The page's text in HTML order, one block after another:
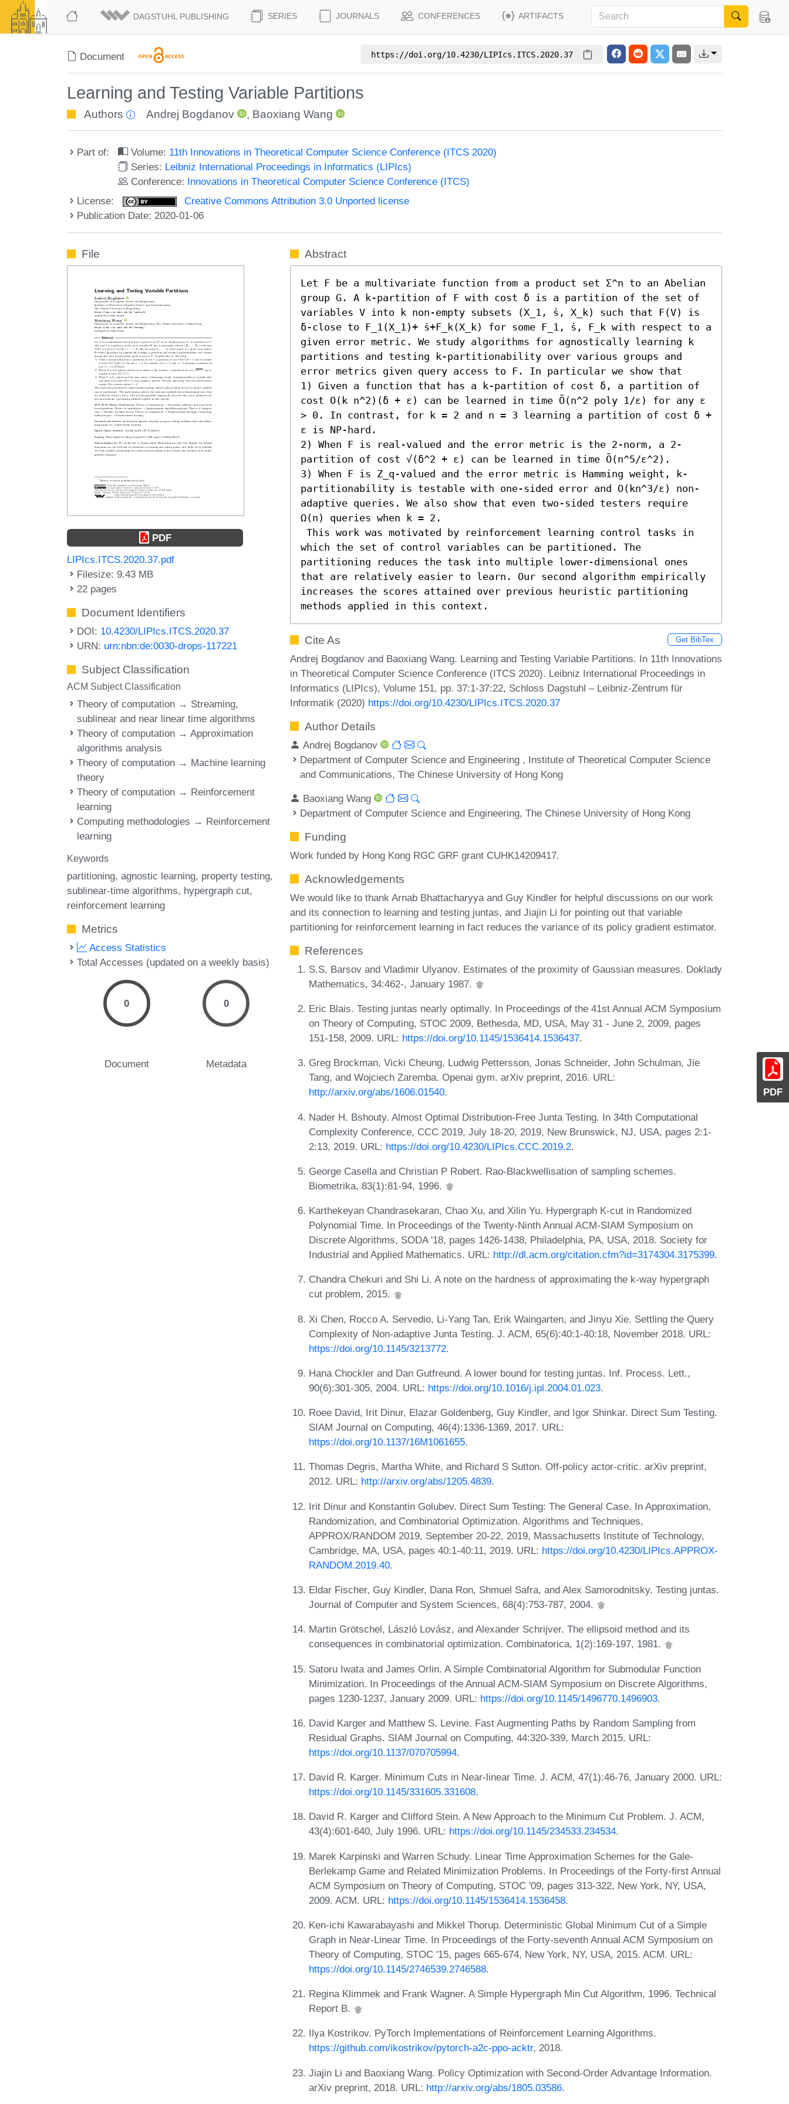
DAGSTUHL PUBLISHING SERIES JOURNALS CONFERENCES ARTIFACTS
Document https://doi.org/10.4230/LIPIcs.ITCS.2020.37
Learning and Testing Variable Partitions
Authors Andrej Bogdanov , Baoxiang Wang
Part of: Volume: 11th Innovations in Theoretical Computer Science Conference (ITCS 2020)
Series: Leibniz International Proceedings in Informatics (LIPIcs)
Conference: Innovations in Theoretical Computer Science Conference (ITCS)
License:
Creative Commons Attribution 3.0 Unported license
Publication Date: 2020-01-06
PDF
File
PDF
LIPIcs.ITCS.2020.37.pdf
Filesize: 9.43 MB
22 pages
Document Identifiers
DOI: 10.4230/LIPIcs.ITCS.2020.37
URN: urn:nbn:de:0030-drops-117221
Subject Classification
ACM Subject Classification
Theory of computation → Streaming,
sublinear and near linear time algorithms
Theory of computation → Approximation
algorithms analysis
Theory of computation → Machine learning
theory
Theory of computation → Reinforcement
learning
Computing methodologies → Reinforcement
learning
Keywords
partitioning agnostic learning property testing
sublinear-time algorithms hypergraph cut
reinforcement learning
Metrics
Access Statistics
Total Accesses (updated on a weekly basis)
0
Document
0
Metadata
Abstract
Let F be a multivariate function from a product set Σ^n to an Abelian
group G. A k-partition of F with cost δ is a partition of the set of
variables V into k non-empty subsets (X_1, ̇s, X_k) such that F(V) is
δ-close to F_1(X_1)+ ̇s+F_k(X_k) for some F_1, ̇s, F_k with respect to a
given error metric. We study algorithms for agnostically learning k
partitions and testing k-partitionability over various groups and
error metrics given query access to F. In particular we show that
1) Given a function that has a k-partition of cost δ, a partition of
cost O(k n^2)(δ + ε) can be learned in time Õ(n^2 poly 1/ε) for any ε
> 0. In contrast, for k = 2 and n = 3 learning a partition of cost δ +
ε is NP-hard.
2) When F is real-valued and the error metric is the 2-norm, a 2-
partition of cost √(δ^2 + ε) can be learned in time Õ(n^5/ε^2).
3) When F is Z_q-valued and the error metric is Hamming weight, k-
partitionability is testable with one-sided error and O(kn^3/ε) non-
adaptive queries. We also show that even two-sided testers require
Ω(n) queries when k = 2.
which the set of control variables can be partitioned. The
partitioning reduces the task into multiple lower-dimensional ones
that are relatively easier to learn. Our second algorithm empirically
increases the scores attained over previous heuristic partitioning
methods applied in this context.
Cite As Get BibTex
Andrej Bogdanov and Baoxiang Wang. Learning and Testing Variable Partitions. In 11th Innovations
in Theoretical Computer Science Conference (ITCS 2020). Leibniz International Proceedings in
Informatics (LIPIcs), Volume 151, pp. 37:1-37:22, Schloss Dagstuhl – Leibniz-Zentrum für
Informatik (2020) https://doi.org/10.4230/LIPIcs.ITCS.2020.37
Author Details
Andrej Bogdanov
Department of Computer Science and Engineering , Institute of Theoretical Computer Science
and Communications, The Chinese University of Hong Kong
Baoxiang Wang
Department of Computer Science and Engineering, The Chinese University of Hong Kong
Funding
Work funded by Hong Kong RGC GRF grant CUHK14209417.
Acknowledgements
We would like to thank Arnab Bhattacharyya and Guy Kindler for helpful discussions on our work
and its connection to learning and testing juntas, and Jiajin Li for pointing out that variable
partitioning for reinforcement learning in fact reduces the variance of its policy gradient estimator.
References
S.S. Barsov and Vladimir Ulyanov. Estimates of the proximity of Gaussian measures. Doklady
Mathematics, 34:462-, January 1987.
Eric Blais. Testing juntas nearly optimally. In Proceedings of the 41st Annual ACM Symposium
on Theory of Computing, STOC 2009, Bethesda, MD, USA, May 31 - June 2, 2009, pages
151-158, 2009. URL: https://doi.org/10.1145/1536414.1536437.
Greg Brockman, Vicki Cheung, Ludwig Pettersson, Jonas Schneider, John Schulman, Jie
Tang, and Wojciech Zaremba. Openai gym. arXiv preprint, 2016. URL:
http://arxiv.org/abs/1606.01540.
Nader H. Bshouty. Almost Optimal Distribution-Free Junta Testing. In 34th Computational
Complexity Conference, CCC 2019, July 18-20, 2019, New Brunswick, NJ, USA, pages 2:1-
2:13, 2019. URL: https://doi.org/10.4230/LIPIcs.CCC.2019.2.
George Casella and Christian P Robert. Rao-Blackwellisation of sampling schemes.
Biometrika, 83(1):81-94, 1996.
Karthekeyan Chandrasekaran, Chao Xu, and Xilin Yu. Hypergraph K-cut in Randomized
Polynomial Time. In Proceedings of the Twenty-Ninth Annual ACM-SIAM Symposium on
Discrete Algorithms, SODA '18, pages 1426-1438, Philadelphia, PA, USA, 2018. Society for
Industrial and Applied Mathematics. URL: http://dl.acm.org/citation.cfm?id=3174304.3175399.
Chandra Chekuri and Shi Li. A note on the hardness of approximating the k-way hypergraph
cut problem, 2015.
Xi Chen, Rocco A. Servedio, Li-Yang Tan, Erik Waingarten, and Jinyu Xie. Settling the Query
Complexity of Non-adaptive Junta Testing. J. ACM, 65(6):40:1-40:18, November 2018. URL:
https://doi.org/10.1145/3213772.
Hana Chockler and Dan Gutfreund. A lower bound for testing juntas. Inf. Process. Lett.,
90(6):301-305, 2004. URL: https://doi.org/10.1016/j.ipl.2004.01.023.
Roee David, Irit Dinur, Elazar Goldenberg, Guy Kindler, and Igor Shinkar. Direct Sum Testing.
SIAM Journal on Computing, 46(4):1336-1369, 2017. URL:
https://doi.org/10.1137/16M1061655.
Thomas Degris, Martha White, and Richard S Sutton. Off-policy actor-critic. arXiv preprint,
2012. URL: http://arxiv.org/abs/1205.4839.
Irit Dinur and Konstantin Golubev. Direct Sum Testing: The General Case. In Approximation,
Randomization, and Combinatorial Optimization. Algorithms and Techniques,
APPROX/RANDOM 2019, September 20-22, 2019, Massachusetts Institute of Technology,
Cambridge, MA, USA, pages 40:1-40:11, 2019. URL: https://doi.org/10.4230/LIPIcs.APPROX-
RANDOM.2019.40.
Eldar Fischer, Guy Kindler, Dana Ron, Shmuel Safra, and Alex Samorodnitsky. Testing juntas.
Journal of Computer and System Sciences, 68(4):753-787, 2004.
Martin Grötschel, László Lovász, and Alexander Schrijver. The ellipsoid method and its
consequences in combinatorial optimization. Combinatorica, 1(2):169-197, 1981.
Satoru Iwata and James Orlin. A Simple Combinatorial Algorithm for Submodular Function
Minimization. In Proceedings of the Annual ACM-SIAM Symposium on Discrete Algorithms,
pages 1230-1237, January 2009. URL: https://doi.org/10.1145/1496770.1496903.
David Karger and Matthew S. Levine. Fast Augmenting Paths by Random Sampling from
Residual Graphs. SIAM Journal on Computing, 44:320-339, March 2015. URL:
https://doi.org/10.1137/070705994.
David R. Karger. Minimum Cuts in Near-linear Time. J. ACM, 47(1):46-76, January 2000. URL:
https://doi.org/10.1145/331605.331608.
David R. Karger and Clifford Stein. A New Approach to the Minimum Cut Problem. J. ACM,
43(4):601-640, July 1996. URL: https://doi.org/10.1145/234533.234534.
Marek Karpinski and Warren Schudy. Linear Time Approximation Schemes for the Gale-
Berlekamp Game and Related Minimization Problems. In Proceedings of the Forty-first Annual
ACM Symposium on Theory of Computing, STOC '09, pages 313-322, New York, NY, USA,
2009. ACM. URL: https://doi.org/10.1145/1536414.1536458.
Ken-ichi Kawarabayashi and Mikkel Thorup. Deterministic Global Minimum Cut of a Simple
Graph in Near-Linear Time. In Proceedings of the Forty-seventh Annual ACM Symposium on
Theory of Computing, STOC '15, pages 665-674, New York, NY, USA, 2015. ACM. URL:
https://doi.org/10.1145/2746539.2746588.
Regina Klimmek and Frank Wagner. A Simple Hypergraph Min Cut Algorithm, 1996. Technical
Report B.
Ilya Kostrikov. PyTorch Implementations of Reinforcement Learning Algorithms.
https://github.com/ikostrikov/pytorch-a2c-ppo-acktr, 2018.
Jiajin Li and Baoxiang Wang. Policy Optimization with Second-Order Advantage Information.
arXiv preprint, 2018. URL: http://arxiv.org/abs/1805.03586.